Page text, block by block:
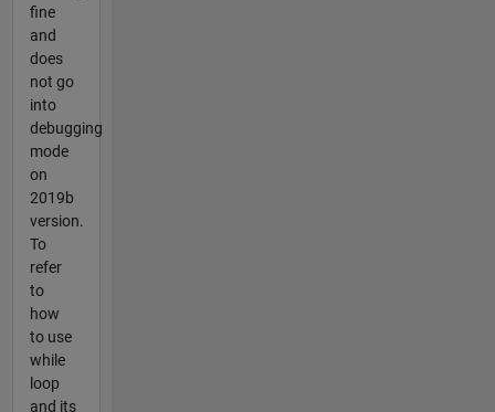
fine
and
does
not go
into
debugging
mode
on
2019b
version.
To
refer
to
how
to use
while
loop
and its